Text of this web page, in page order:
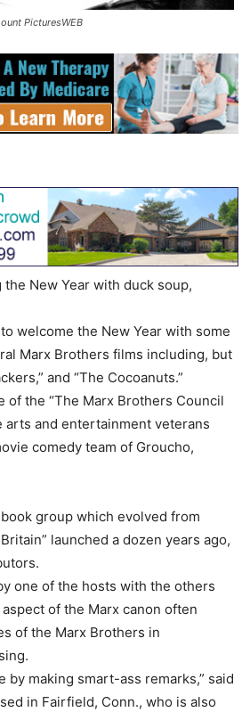
PicturesWEB
New Year with duck soup,
welcome the New Year with some
Marx Brothers films including, but
and “The Cocoanuts.”
of the “The Marx Brothers Council
arts and entertainment veterans
comedy team of Groucho,
group which evolved from
launched a dozen years ago,
one of the hosts with the others
of the Marx canon often
of the Marx Brothers in
making smart-ass remarks,” said
in Fairfield, Conn., who is also